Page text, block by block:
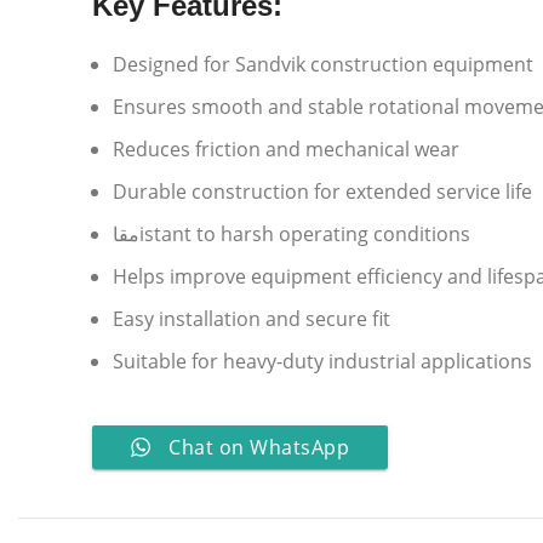
Designed for Sandvik construction equipment
Ensures smooth and stable rotational
Reduces friction and mechanical wear
Durable construction for extended service life
مقاistant to harsh operating conditions
Helps improve equipment efficiency and
Easy installation and secure fit
Suitable for heavy-duty industrial applications
Chat on WhatsApp